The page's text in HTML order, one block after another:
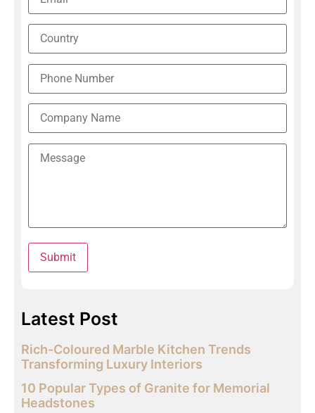
Latest Post
Rich-Coloured Marble Kitchen Trends
Transforming Luxury Interiors
10 Popular Types of Granite for Memorial
Headstones